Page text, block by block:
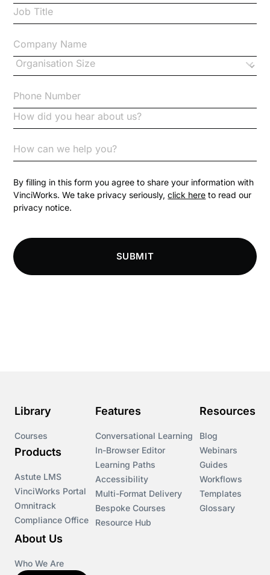
Code of Conduct
Communication
Competition Law
Compliance Knowledge Base
Courses
Cryptocurrency
csrd
By filling in this form you agree to share your information with
VinciWorks. We take privacy seriously,click here to read our
privacy notice.
SUBMIT
Library
Courses
Products
Astute LMS
VinciWorks Portal
Omnitrack
Compliance Office
Features
Conversational Learning
In-Browser Editor
Learning Paths
Accessibility
Multi-Format Delivery
Bespoke Courses
Resource Hub
Resources
Blog
Webinars
Guides
Workflows
Templates
Glossary
About Us
Who We Are